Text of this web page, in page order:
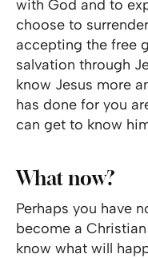
with God and to
choose to
accepting the free
salvation through
know Jesus more
has done for you
can get to know
What now?
Perhaps you have
become a
know what will